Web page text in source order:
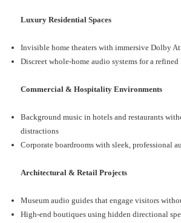
Luxury Residential Spaces
Invisible home theaters with immersive Dolby
Discreet whole-home audio systems for a
Commercial & Hospitality Environments
Background music in hotels and restaurants
distractions
Corporate boardrooms with sleek, professional
Architectural & Retail Projects
Museum audio guides that engage visitors
High-end boutiques using hidden directional